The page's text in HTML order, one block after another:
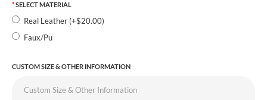
SELECT MATERIAL
Real Leather (+$20.00)
Faux/Pu
CUSTOM SIZE & OTHER INFORMATION